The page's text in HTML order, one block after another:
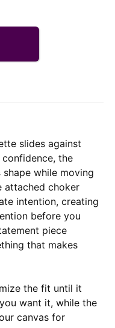
slides against
the
while moving
attached choker
intention, creating
before you
piece
that makes
the fit until it
want it, while the
canvas for